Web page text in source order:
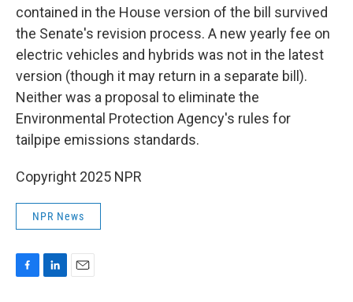
contained in the House version of the bill survived
the Senate's revision process. A new yearly fee on
electric vehicles and hybrids was not in the latest
version (though it may return in a separate bill).
Neither was a proposal to eliminate the
Environmental Protection Agency's rules for
tailpipe emissions standards.
Copyright 2025 NPR
NPR News